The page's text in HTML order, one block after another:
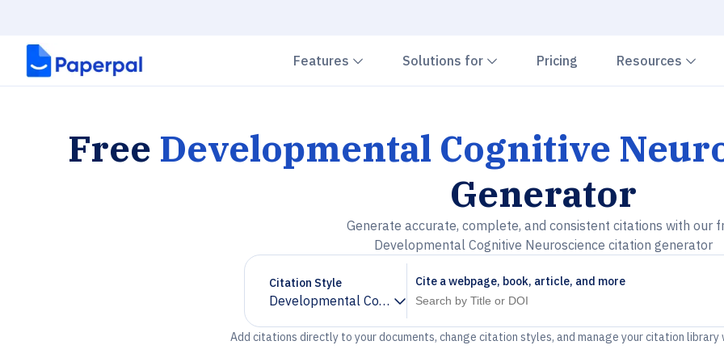
Features Chevron down
Solutions for Chevron down
Pricing Resources
Free Developmental Cognitive
Generator
Generate accurate, complete, and consistent citations with our
Developmental Cognitive Neuroscience citation generator
Citation Style
Developmental Cognitive Neuroscience
Chevron down
Cite a webpage, book, article, and more
Add citations directly to your documents, change citation styles, and manage your citation library